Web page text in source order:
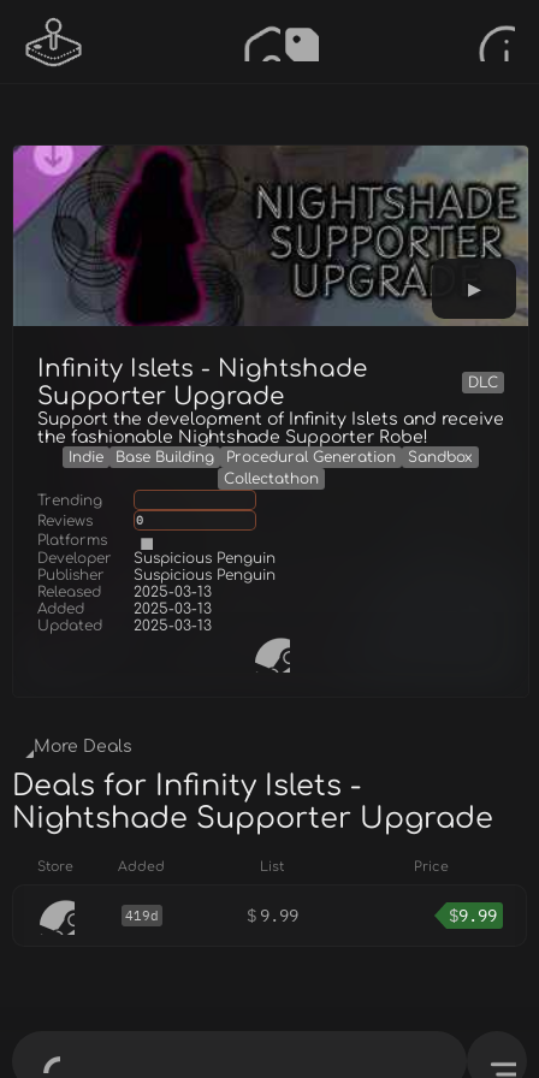
Infinity Islets - Nightshade
Supporter Upgrade
DLC
Support the development of Infinity Islets and receive
the fashionable Nightshade Supporter Robe!
Indie Base Building Procedural Generation
Sandbox
Collectathon
Trending
Reviews
0
Platforms
Developer
Suspicious Penguin
Publisher
Suspicious Penguin
Released
2025-03-13
Added
2025-03-13
Updated
2025-03-13
More Deals
Deals for Infinity Islets -
Nightshade Supporter Upgrade
Store Added List Price
419d $ 9.99 $9.99